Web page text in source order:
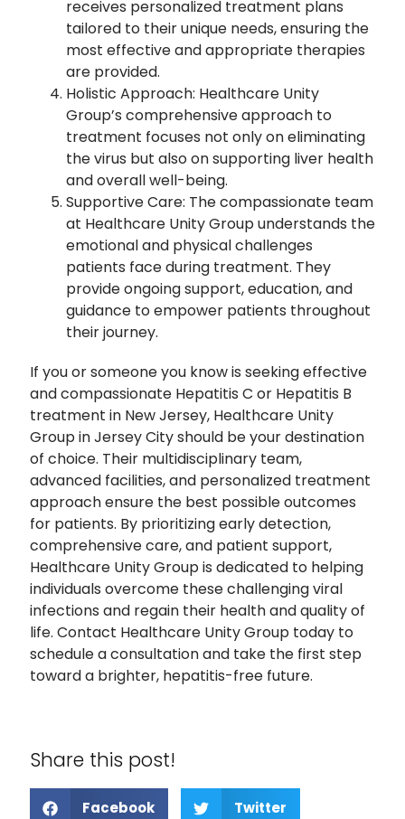
receives personalized treatment plans
tailored to their unique needs, ensuring the
most effective and appropriate therapies
are provided.
Holistic Approach: Healthcare Unity
Group’s comprehensive approach to
treatment focuses not only on eliminating
the virus but also on supporting liver health
and overall well-being.
Supportive Care: The compassionate team
at Healthcare Unity Group understands the
emotional and physical challenges
patients face during treatment. They
provide ongoing support, education, and
guidance to empower patients throughout
their journey.
If you or someone you know is seeking effective
and compassionate Hepatitis C or Hepatitis B
treatment in New Jersey, Healthcare Unity
Group in Jersey City should be your destination
of choice. Their multidisciplinary team,
advanced facilities, and personalized treatment
approach ensure the best possible outcomes
for patients. By prioritizing early detection,
comprehensive care, and patient support,
Healthcare Unity Group is dedicated to helping
individuals overcome these challenging viral
infections and regain their health and quality of
life. Contact Healthcare Unity Group today to
schedule a consultation and take the first step
toward a brighter, hepatitis-free future.
Share this post!
Facebook Twitter